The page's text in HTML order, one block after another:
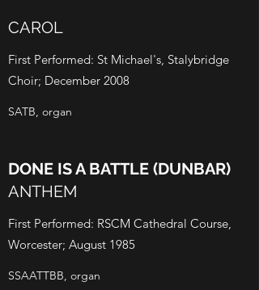
CAROL
First Performed: St Michael's, Stalybridge
Choir; December 2008
SATB, organ
DONE IS A BATTLE (DUNBAR)
ANTHEM
First Performed: RSCM Cathedral Course,
Worcester; August 1985
SSAATTBB, organ